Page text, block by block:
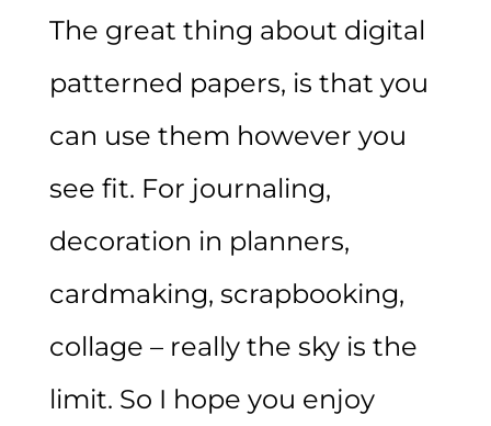
The great thing about digital
patterned papers, is that you
can use them however you
see fit. For journaling,
decoration in planners,
cardmaking, scrapbooking,
collage – really the sky is the
limit. So I hope you enjoy